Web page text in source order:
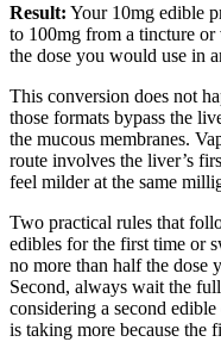
Result: Your 10mg edible
to 100mg from a tincture
the dose you would use in
This conversion does not
those formats bypass the
the mucous membranes.
route involves the liver’s
feel milder at the same
Two practical rules that
edibles for the first time or
no more than half the dose
Second, always wait the
considering a second
is taking more because the